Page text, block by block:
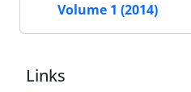
Volume 1 (2014)
Links